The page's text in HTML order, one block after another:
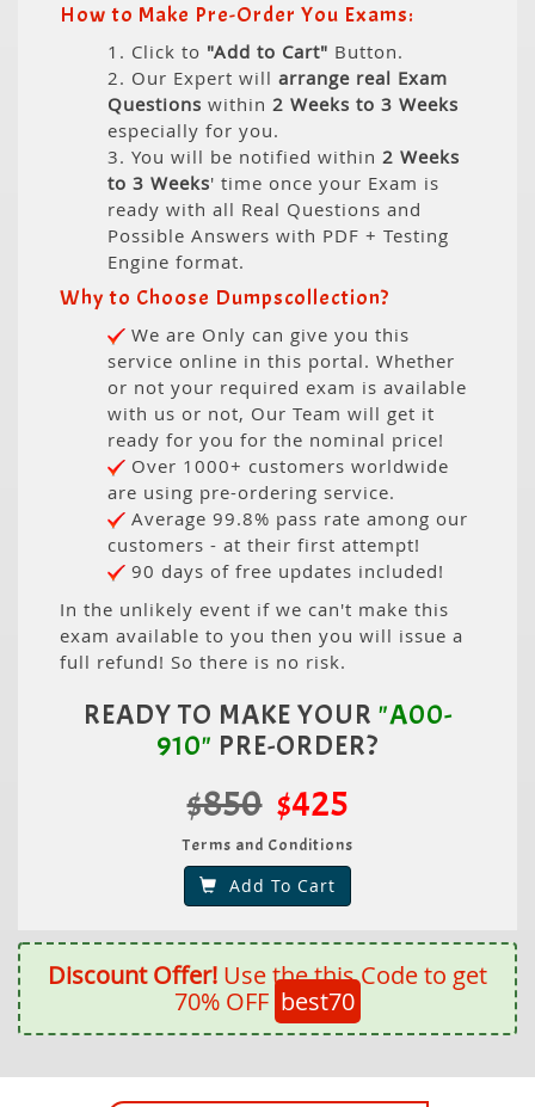
How to Make Pre-Order You Exams:
1. Click to "Add to Cart" Button.
2. Our Expert will arrange real Exam
Questions within 2 Weeks to 3 Weeks
especially for you.
3. You will be notified within 2 Weeks
to 3 Weeks' time once your Exam is
ready with all Real Questions and
Possible Answers with PDF + Testing
Engine format.
Why to Choose Dumpscollection?
We are Only can give you this
service online in this portal. Whether
or not your required exam is available
with us or not, Our Team will get it
ready for you for the nominal price!
Over 1000+ customers worldwide
are using pre-ordering service.
Average 99.8% pass rate among our
customers - at their first attempt!
90 days of free updates included!
In the unlikely event if we can't make this
exam available to you then you will issue a
full refund! So there is no risk.
READY TO MAKE YOUR "A00-
910" PRE-ORDER?
$850 $425
Terms and Conditions
Add To Cart
Discount Offer! Use the this Code to get
70% OFF best70